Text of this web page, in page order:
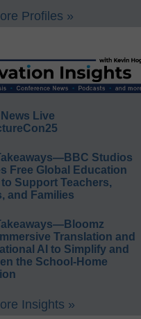
Profiles »
Live
Studios
Free Global Education
Support Teachers,
and Families
Translation and
AI to Simplify and
the School-Home
Insights »